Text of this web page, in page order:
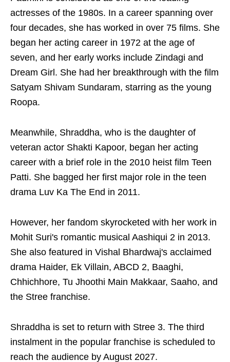
actresses of the 1980s. In a career spanning over
four decades, she has worked in over 75 films. She
began her acting career in 1972 at the age of
seven, and her early works include Zindagi and
Dream Girl. She had her breakthrough with the film
Satyam Shivam Sundaram, starring as the young
Roopa.
Meanwhile, Shraddha, who is the daughter of
veteran actor Shakti Kapoor, began her acting
career with a brief role in the 2010 heist film Teen
Patti. She bagged her first major role in the teen
drama Luv Ka The End in 2011.
However, her fandom skyrocketed with her work in
Mohit Suri's romantic musical Aashiqui 2 in 2013.
She also featured in Vishal Bhardwaj's acclaimed
drama Haider, Ek Villain, ABCD 2, Baaghi,
Chhichhore, Tu Jhoothi Main Makkaar, Saaho, and
the Stree franchise.
Shraddha is set to return with Stree 3. The third
instalment in the popular franchise is scheduled to
reach the audience by August 2027.